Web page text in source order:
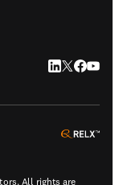
LinkedIn
Twitter
All rights are